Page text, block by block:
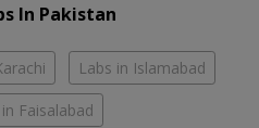
In Pakistan
Labs in Islamabad
Faisalabad